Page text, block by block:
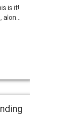
is it!